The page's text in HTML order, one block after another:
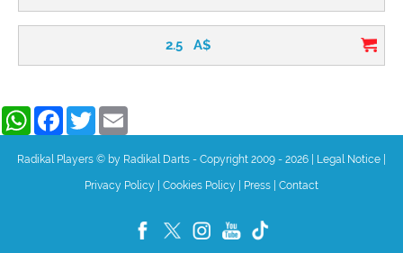
2.5 A$
WhatsAppFacebookTwitter
Radikal Players © by Radikal Darts - Copyright 2009 - 2026 Legal Notice
Privacy Policy Cookies Policy Press Contact